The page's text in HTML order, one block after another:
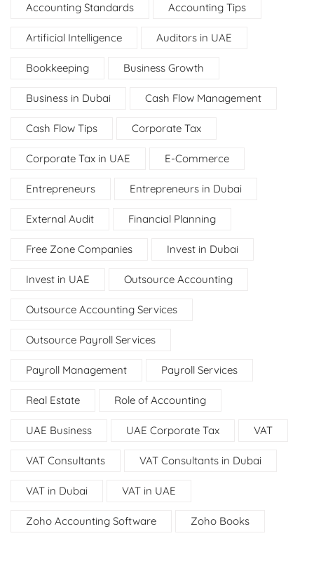
Accounting Standards Accounting Tips
Artificial Intelligence Auditors in UAE
Bookkeeping Business Growth
Business in Dubai Cash Flow Management
Cash Flow Tips Corporate Tax
Corporate Tax in UAE E-Commerce
Entrepreneurs Entrepreneurs in Dubai
External Audit Financial Planning
Free Zone Companies Invest in Dubai
Invest in UAE Outsource Accounting
Outsource Accounting Services
Outsource Payroll Services
Payroll Management Payroll Services
Real Estate Role of Accounting
UAE Business UAE Corporate Tax VAT
VAT Consultants VAT Consultants in Dubai
VAT in Dubai VAT in UAE
Zoho Accounting Software Zoho Books